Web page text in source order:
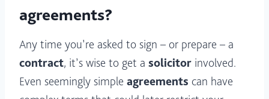
agreements?
Any time you’re asked to sign – or prepare – a
contract, it’s wise to get a solicitor involved.
Even seemingly simple agreements can have